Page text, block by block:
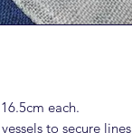
each.
to secure